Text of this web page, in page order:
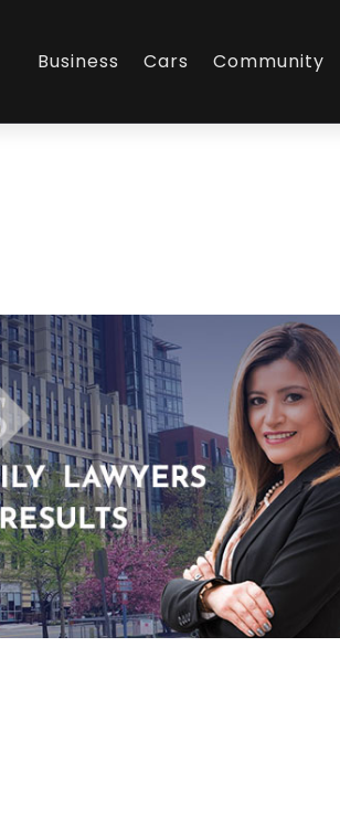
Business Cars Community